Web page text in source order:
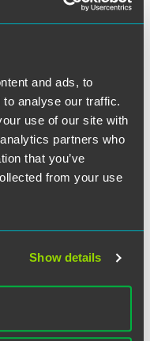
and ads, to
analyse our traffic.
use of our site with
partners who
that you’ve
from your use
Show details